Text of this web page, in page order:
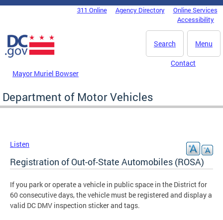
Skip to main content
DC Agency Top Menu311 Online Agency Directory
Online Services
Accessibility
Menu
Search
Mayor Muriel Bowser
Contact
Department of Motor Vehicles
Listen
Registration of Out-of-State Automobiles (ROSA)
If you park or operate a vehicle in public space in the District for
60 consecutive days, the vehicle must be registered and display a
valid DC DMV inspection sticker and tags.